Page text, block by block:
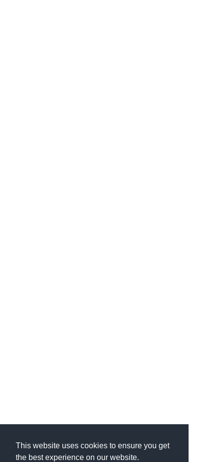
This website uses cookies to ensure you get
the best experience on our website.